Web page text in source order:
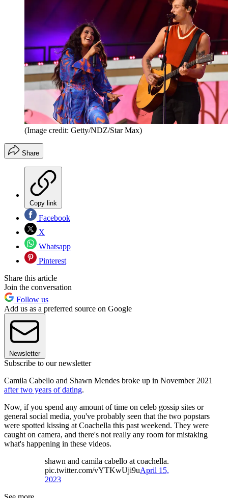
(Image credit: Getty/NDZ/Star Max)
Share
Copy link
Facebook
X
Whatsapp
Pinterest
Share this article
Join the conversation
Follow us
Add us as a preferred source on Google
Newsletter
Subscribe to our newsletter
Camila Cabello and Shawn Mendes broke up in November 2021
after two years of dating.
Now, if you spend any amount of time on celeb gossip sites or
general social media, you've probably seen that the two popstars
were spotted kissing at Coachella this past weekend. They were
caught on camera, and there's not really any room for mistaking
what's happening in these videos.
shawn and camila cabello at coachella.
pic.twitter.com/vYTKwUji9uApril 15,
2023